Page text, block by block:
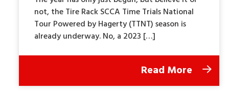
not, the Tire Rack SCCA Time Trials National
Tour Powered by Hagerty (TTNT) season is
already underway. No, a 2023 […]
Read More